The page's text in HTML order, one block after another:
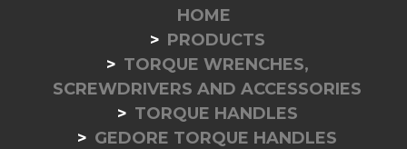
HOME
PRODUCTS
TORQUE WRENCHES,
SCREWDRIVERS AND ACCESSORIES
TORQUE HANDLES
GEDORE TORQUE HANDLES